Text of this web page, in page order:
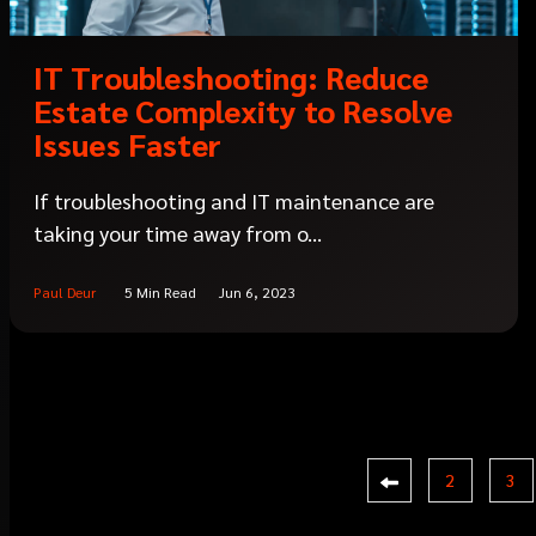
IT Troubleshooting: Reduce
Estate Complexity to Resolve
Issues Faster
If troubleshooting and IT maintenance are
taking your time away from o...
Paul Deur 5 Min Read Jun 6, 2023
2 3